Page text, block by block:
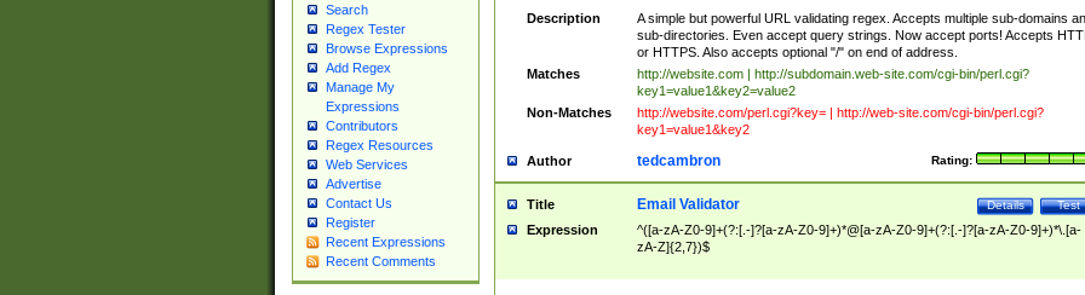
Search
Regex Tester
Browse Expressions
Add Regex
Manage My
Expressions
Contributors
Regex Resources
Web Services
Advertise
Contact Us
Register
Recent Expressions
Recent Comments
Description
A simple but powerful URL validating regex. Accepts multiple sub-domains
sub-directories. Even accept query strings. Now accept ports! Accepts
or HTTPS. Also accepts optional "/" on end of address.
Matches
http://website.com | http://subdomain.web-site.com/cgi-bin/perl.cgi?
key1=value1&key2=value2
Non-Matches
http://website.com/perl.cgi?key= | http://web-site.com/cgi-bin/perl.cgi?
key1=value1&key2
Author Rating:
tedcambron
Title Test
Details
Email Validator
Expression
^([a-zA-Z0-9]+(?:[.-]?[a-zA-Z0-9]+)*@[a-zA-Z0-9]+(?:[.-]?[a-zA-Z0-9]+)*\.[a-
zA-Z]{2,7})$